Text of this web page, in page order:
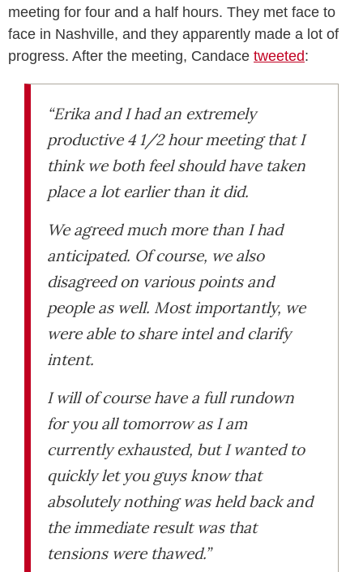
meeting for four and a half hours. They met face to
face in Nashville, and they apparently made a lot of
progress. After the meeting, Candace tweeted:
“Erika and I had an extremely
productive 4 1/2 hour meeting that I
think we both feel should have taken
place a lot earlier than it did.
We agreed much more than I had
anticipated. Of course, we also
disagreed on various points and
people as well. Most importantly, we
were able to share intel and clarify
intent.
I will of course have a full rundown
for you all tomorrow as I am
currently exhausted, but I wanted to
quickly let you guys know that
absolutely nothing was held back and
the immediate result was that
tensions were thawed.”